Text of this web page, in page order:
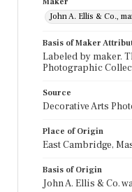
John A. Ellis & Co.,
Basis of Maker
Labeled by maker.
Photographic
Source
Decorative Arts
Place of Origin
East Cambridge,
Basis of Origin
John A. Ellis & Co.